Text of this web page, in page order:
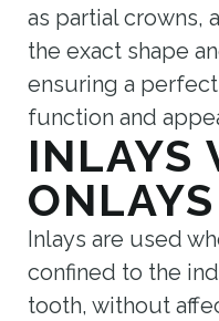
as partial crowns,
the exact shape
ensuring a
function and
INLAYS
ONLAYS
Inlays are used
confined to the
tooth, without